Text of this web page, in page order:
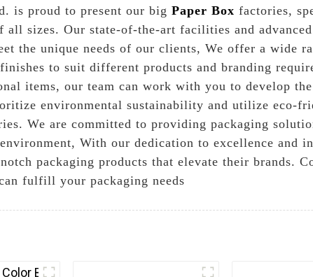
is proud to present our big Paper Box factories,
all sizes. Our state-of-the-art facilities and
the unique needs of our clients, We offer a wide
to suit different products and branding
items, our team can work with you to develop
environmental sustainability and utilize eco-
We are committed to providing packaging
With our dedication to excellence and
packaging products that elevate their brands.
fulfill your packaging needs